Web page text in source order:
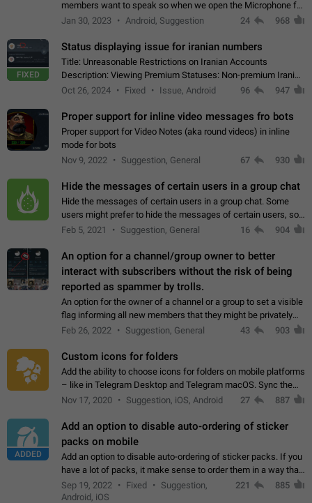
members want to speak so when we open the Microphone for
them to speak, they open video with sexual content. This
Jan 30, 2023 Android, Suggestion 24 968
FIXED
Status displaying issue for iranian numbers
Title: Unreasonable Restrictions on Iranian Accounts
Description: Viewing Premium Statuses: Non-premium Iranian
accounts cannot see the statuses of premium users.
Oct 26, 2024 Fixed Issue, Android 96 947
Proper support for inline video messages fro bots
Proper support for Video Notes (aka round videos) in inline
mode for bots
Nov 9, 2022
Suggestion, General 67 930
Hide the messages of certain users in a group chat
Hide the messages of certain users in a group chat. Some
users might prefer to hide the messages of certain users, so
they can have a cleaner conversation. The option should be
Feb 5, 2021 Suggestion, General 16 904
An option for a channel/group owner to better
interact with subscribers without the risk of being
reported as spammer by trolls.
An option for the owner of a channel or a group to set a visible
flag informing all new members that they might be privately
contacted one single time by the owner/admins of the
Feb 26, 2022 Suggestion, General 43 903
Custom icons for folders
Add the ability to choose icons for folders on mobile platforms
– like in Telegram Desktop and Telegram macOS. Sync them
on all devices. Use cases - Find folders you're looking for
Nov 17, 2020 Suggestion, iOS, Android 27 887
ADDED
Add an option to disable auto-ordering of sticker
packs on mobile
Add an option to disable auto-ordering of sticker packs. If you
have a lot of packs, it make sense to order them in a way that
makes it easy for you to find the right sticker. This has been
the behaviour…
Sep 19, 2022 Fixed
Suggestion,
Android, iOS
221 885